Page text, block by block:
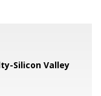
Silicon Valley